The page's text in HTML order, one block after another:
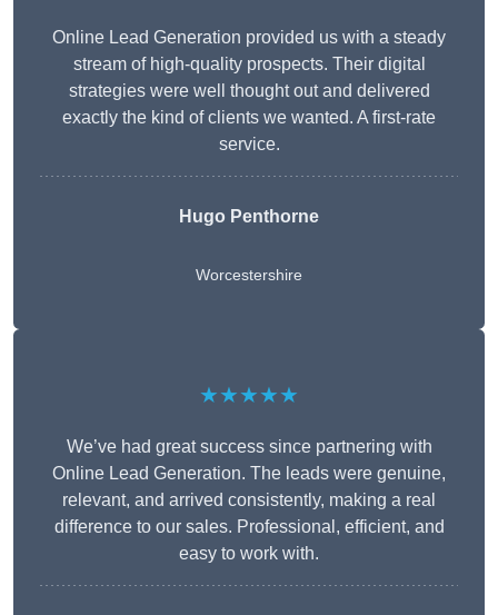
Online Lead Generation provided us with a steady
stream of high-quality prospects. Their digital
strategies were well thought out and delivered
exactly the kind of clients we wanted. A first-rate
service.
Hugo Penthorne
Worcestershire
★★★★★
We’ve had great success since partnering with
Online Lead Generation. The leads were genuine,
relevant, and arrived consistently, making a real
difference to our sales. Professional, efficient, and
easy to work with.